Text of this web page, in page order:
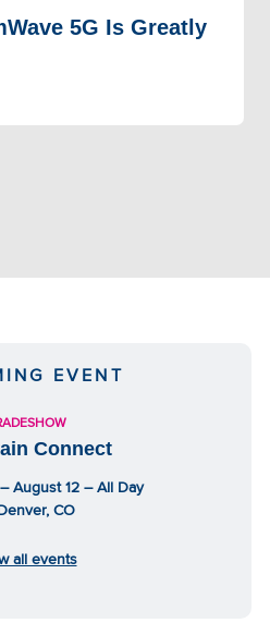
5G Is Greatly
EVENT
Connect
August 12 – All Day
CO
all events